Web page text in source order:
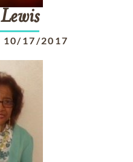
Lewis
10/17/2017